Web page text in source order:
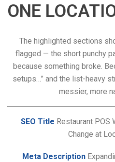
ONE
The highlighted sections
flagged — the short punchy
because something broke.
setups…” and the list-heavy
messier, more
SEO Title Restaurant POS
Change at
Meta Description